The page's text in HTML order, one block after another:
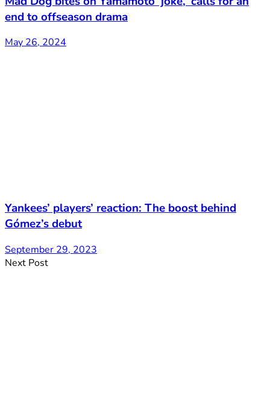
end to offseason drama
May 26, 2024
Yankees’ players’ reaction: The boost behind
Gómez’s debut
September 29, 2023
Next Post